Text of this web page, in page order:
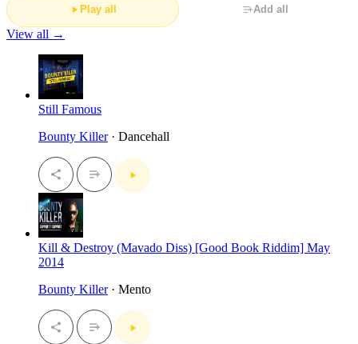
Play all Add all
View all →
Still Famous
Bounty Killer· Dancehall
Kill & Destroy (Mavado Diss) [Good Book Riddim] May
2014
Bounty Killer· Mento